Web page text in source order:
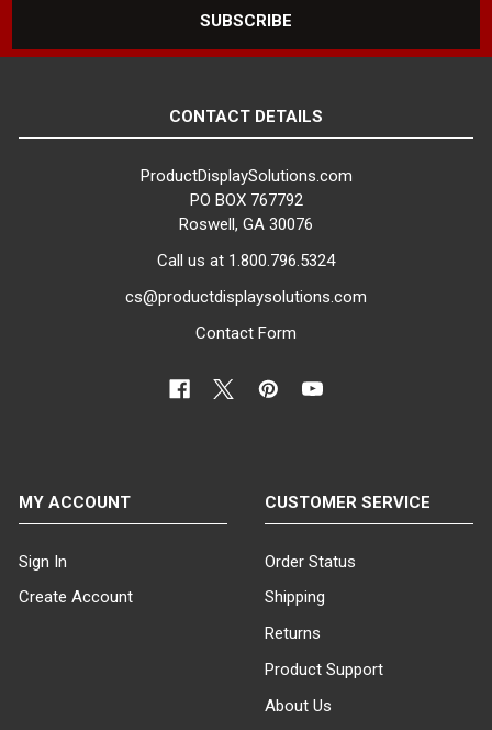
CONTACT DETAILS
ProductDisplaySolutions.com
PO BOX 767792
Roswell, GA 30076
Call us at 1.800.796.5324
cs@productdisplaysolutions.com
Contact Form
MY ACCOUNT
Sign In
Create Account
CUSTOMER SERVICE
Order Status
Shipping
Returns
Product Support
About Us